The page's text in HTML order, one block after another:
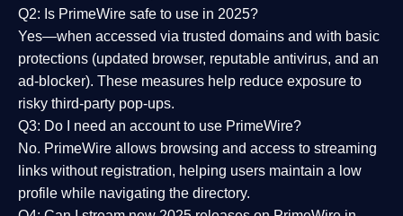
Q2: Is PrimeWire safe to use in 2025?
Yes—when accessed via trusted domains and with basic
protections (updated browser, reputable antivirus, and an
ad-blocker). These measures help reduce exposure to
risky third-party pop-ups.
Q3: Do I need an account to use PrimeWire?
No. PrimeWire allows browsing and access to streaming
links without registration, helping users maintain a low
profile while navigating the directory.